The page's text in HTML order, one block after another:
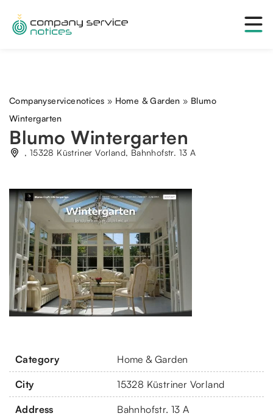
Companyservicenotices » Home & Garden » Blumo
Wintergarten
Blumo Wintergarten
, 15328 Küstriner Vorland, Bahnhofstr. 13 A
Category Home & Garden
City 15328 Küstriner Vorland
Address Bahnhofstr. 13 A